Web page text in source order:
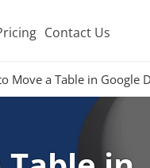
Contact Us
Move a Table in Google